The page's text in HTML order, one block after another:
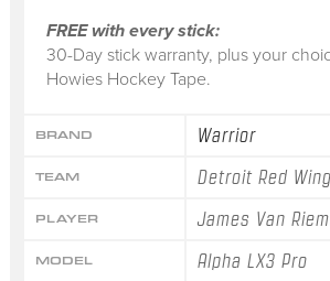
FREE with every stick:
30-Day stick warranty, plus your
Howies Hockey Tape.
BRAND Warrior
TEAM Detroit Red
PLAYER James Van
MODEL Alpha LX3 Pro